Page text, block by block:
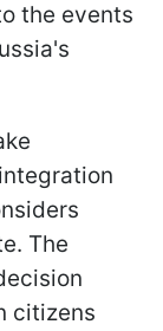
the events
The
citizens